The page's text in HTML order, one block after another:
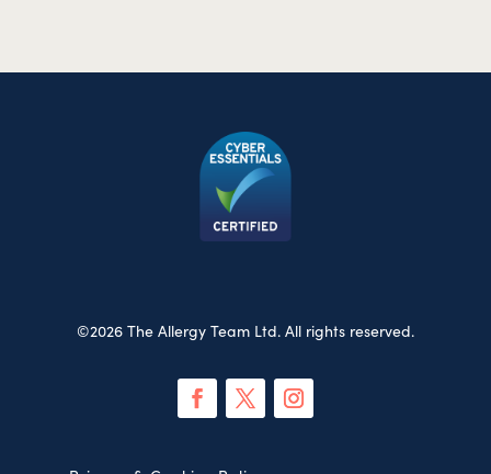
©2026 The Allergy Team Ltd. All rights reserved.